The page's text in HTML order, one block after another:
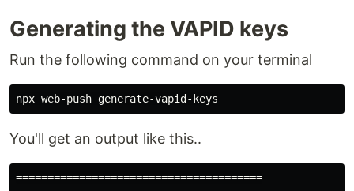
Generating the VAPID keys
Run the following command on your terminal
You'll get an output like this..
=======================================